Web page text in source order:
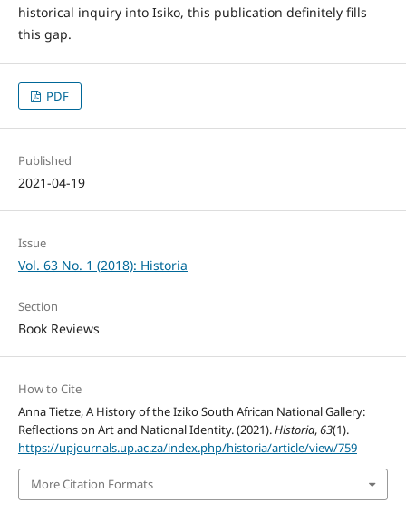
historical inquiry into Isiko, this publication definitely fills
this gap.
PDF
Published
2021-04-19
Issue
Vol. 63 No. 1 (2018): Historia
Section
Book Reviews
How to Cite
Anna Tietze, A History of the Iziko South African National Gallery:
Reflections on Art and National Identity. (2021).Historia,63(1).
https://upjournals.up.ac.za/index.php/historia/article/view/759
More Citation Formats